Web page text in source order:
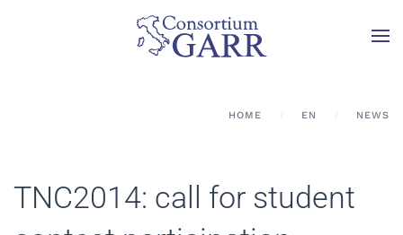
Skip to main content
HOME EN NEWS
TNC2014: call for student